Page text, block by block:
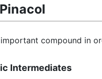
compound in
Intermediates